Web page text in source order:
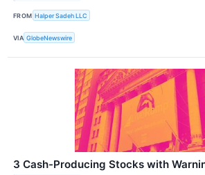
FROM Halper Sadeh LLC
VIA GlobeNewswire
3 Cash-Producing Stocks with